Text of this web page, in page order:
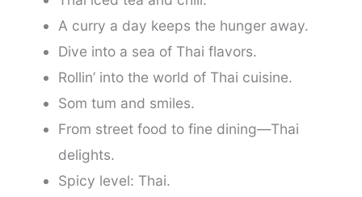
A curry a day keeps the hunger away.
Dive into a sea of Thai flavors.
Rollin’ into the world of Thai cuisine.
Som tum and smiles.
From street food to fine dining—Thai
delights.
Spicy level: Thai.